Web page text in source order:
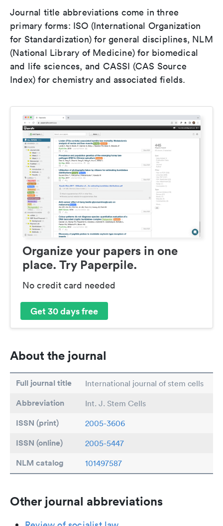
Journal title abbreviations come in three
primary forms: ISO (International Organization
for Standardization) for general disciplines, NLM
(National Library of Medicine) for biomedical
and life sciences, and CASSI (CAS Source
Index) for chemistry and associated fields.
Organize your papers in one
place. Try Paperpile.
No credit card needed
Get 30 days free
About the journal
Full journal title International journal of stem cells
Abbreviation Int. J. Stem Cells
ISSN (print) 2005-3606
ISSN (online) 2005-5447
NLM catalog 101497587
Other journal abbreviations